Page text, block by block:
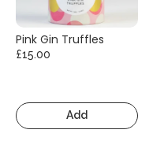
Pink Gin Truffles
£15.00
Add